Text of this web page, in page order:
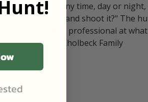
They pull in at any time, day or night,
Can I go and shoot it?" The
very polite and professional at
hunters." — Kholbeck Family